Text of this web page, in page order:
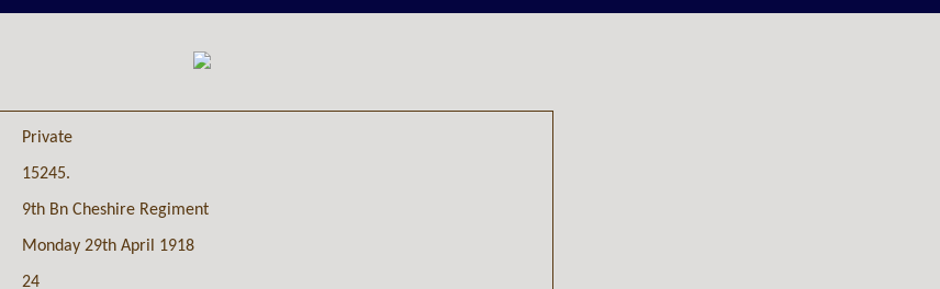
Private
15245.
9th Bn Cheshire Regiment
Monday 29th April 1918
24